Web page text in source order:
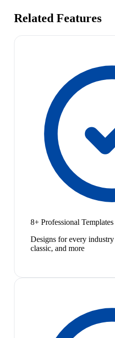
Related Features
8+ Professional Templates
Designs for every
classic, and more